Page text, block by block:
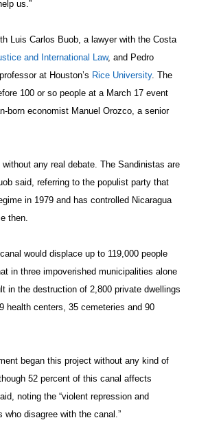
us.”
Luis Carlos Buob, a lawyer with the Costa
and International Law, and Pedro
at Houston’s Rice University. The
100 or so people at a March 17 event
born economist Manuel Orozco, a senior
without any real debate. The Sandinistas are
said, referring to the populist party that
in 1979 and has controlled Nicaragua
then.
would displace up to 119,000 people
in three impoverished municipalities alone
in the destruction of 2,800 private dwellings
health centers, 35 cemeteries and 90
began this project without any kind of
52 percent of this canal affects
noting the “violent repression and
disagree with the canal.”